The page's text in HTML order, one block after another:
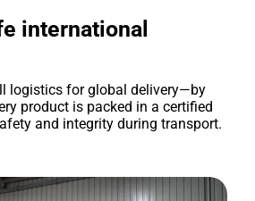
international
logistics for global delivery—by
product is packed in a certified
and integrity during transport.